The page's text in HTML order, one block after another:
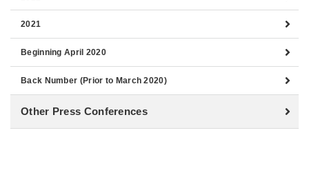
2021
Beginning April 2020
Back Number (Prior to March 2020)
Other Press Conferences